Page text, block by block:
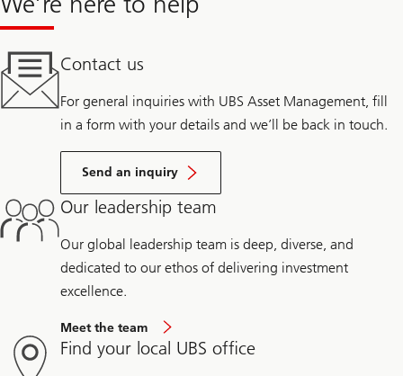
Contact us
For general inquiries with UBS Asset Management, fill
in a form with your details and we’ll be back in touch.
Send an inquiry
Our leadership team
Our global leadership team is deep, diverse, and
dedicated to our ethos of delivering investment
excellence.
Meet the team
Find your local UBS office